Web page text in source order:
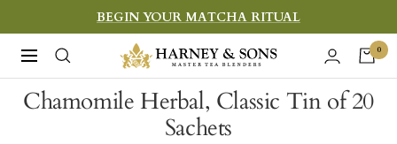
to
content
BEGIN YOUR MATCHA RITUAL
Navigation
Harney
&
Sons
0
Chamomile Herbal, Classic Tin of 20
Sachets